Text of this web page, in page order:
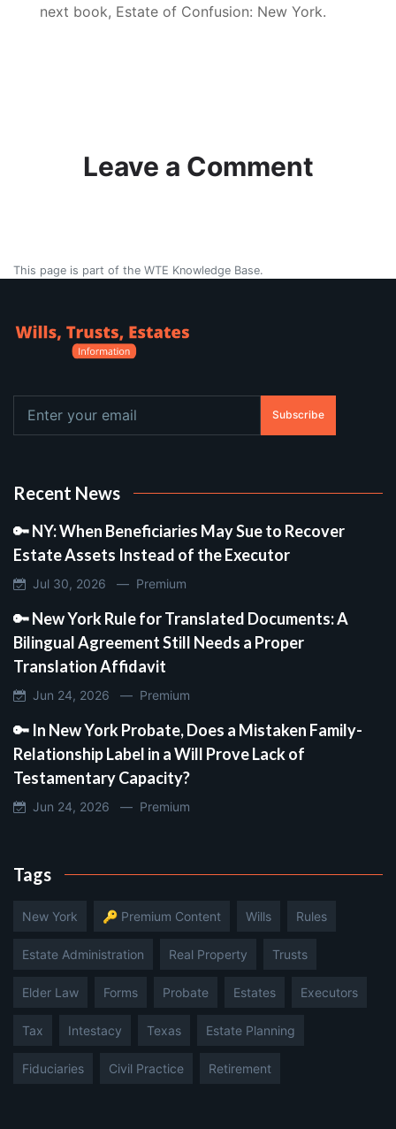
next book, Estate of Confusion: New York.
Leave a Comment
This page is part of the WTE Knowledge Base.
Subscribe
Recent News
🔑 NY: When Beneficiaries May Sue to Recover
Estate Assets Instead of the Executor
Jul 30, 2026 — Premium
🔑 New York Rule for Translated Documents: A
Bilingual Agreement Still Needs a Proper
Translation Affidavit
Jun 24, 2026 — Premium
🔑 In New York Probate, Does a Mistaken Family-
Relationship Label in a Will Prove Lack of
Testamentary Capacity?
Jun 24, 2026 — Premium
Tags
New York 🔑 Premium Content Wills Rules
Estate Administration Real Property Trusts
Elder Law Forms Probate Estates Executors
Tax Intestacy Texas Estate Planning
Fiduciaries Civil Practice Retirement